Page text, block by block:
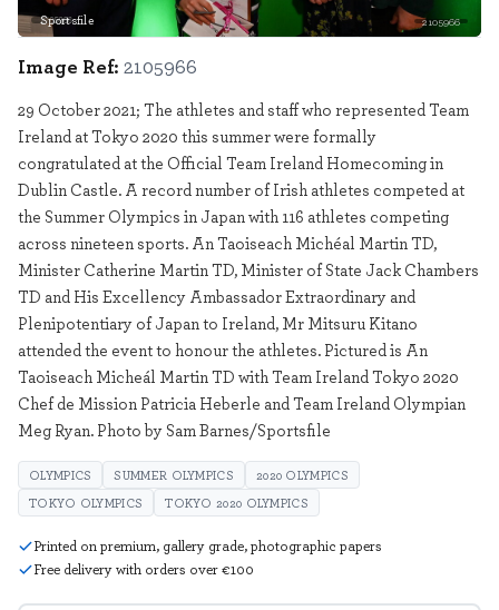
Sportsfile 2105966
Image Ref: 2105966
29 October 2021; The athletes and staff who represented Team
Ireland at Tokyo 2020 this summer were formally
congratulated at the Official Team Ireland Homecoming in
Dublin Castle. A record number of Irish athletes competed at
the Summer Olympics in Japan with 116 athletes competing
across nineteen sports. An Taoiseach Michéal Martin TD,
Minister Catherine Martin TD, Minister of State Jack Chambers
TD and His Excellency Ambassador Extraordinary and
Plenipotentiary of Japan to Ireland, Mr Mitsuru Kitano
attended the event to honour the athletes. Pictured is An
Taoiseach Micheál Martin TD with Team Ireland Tokyo 2020
Chef de Mission Patricia Heberle and Team Ireland Olympian
Meg Ryan. Photo by Sam Barnes/Sportsfile
OLYMPICS SUMMER OLYMPICS
2020 OLYMPICS
TOKYO OLYMPICS
TOKYO 2020 OLYMPICS
Printed on premium, gallery grade, photographic papers
Free delivery with orders over €100